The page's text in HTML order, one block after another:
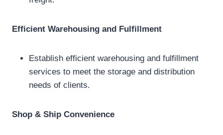
Efficient Warehousing and Fulfillment
Establish efficient warehousing and fulfillment
services to meet the storage and distribution
needs of clients.
Shop & Ship Convenience